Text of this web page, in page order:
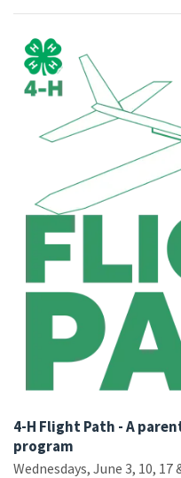
4-H Flight Path - A
program
Wednesdays, June 3, 10, 17